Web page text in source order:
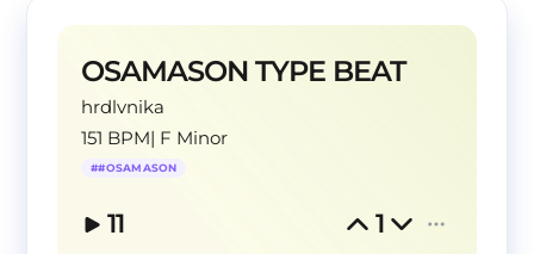
OSAMASON TYPE BEAT
hrdlvnika
151 BPM| F Minor
##OSAMASON
11 1